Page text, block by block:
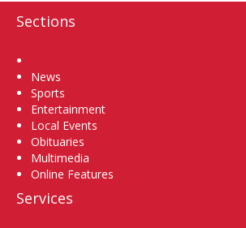
Sections
News
Sports
Entertainment
Local Events
Obituaries
Multimedia
Online Features
Services